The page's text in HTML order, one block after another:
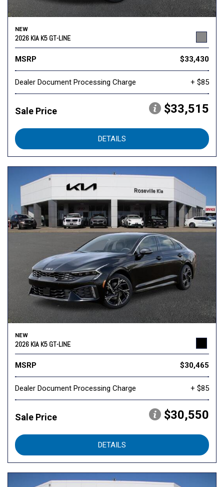
NEW
2026 KIA K5 GT-LINE
MSRP $33,430
Dealer Document Processing Charge + $85
Sale Price $33,515
DETAILS
NEW
2026 KIA K5 GT-LINE
MSRP $30,465
Dealer Document Processing Charge + $85
Sale Price $30,550
DETAILS